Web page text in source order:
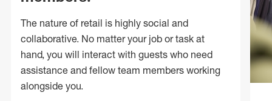
The nature of retail is highly social and
collaborative. No matter your job or task at
hand, you will interact with guests who need
assistance and fellow team members working
alongside you.